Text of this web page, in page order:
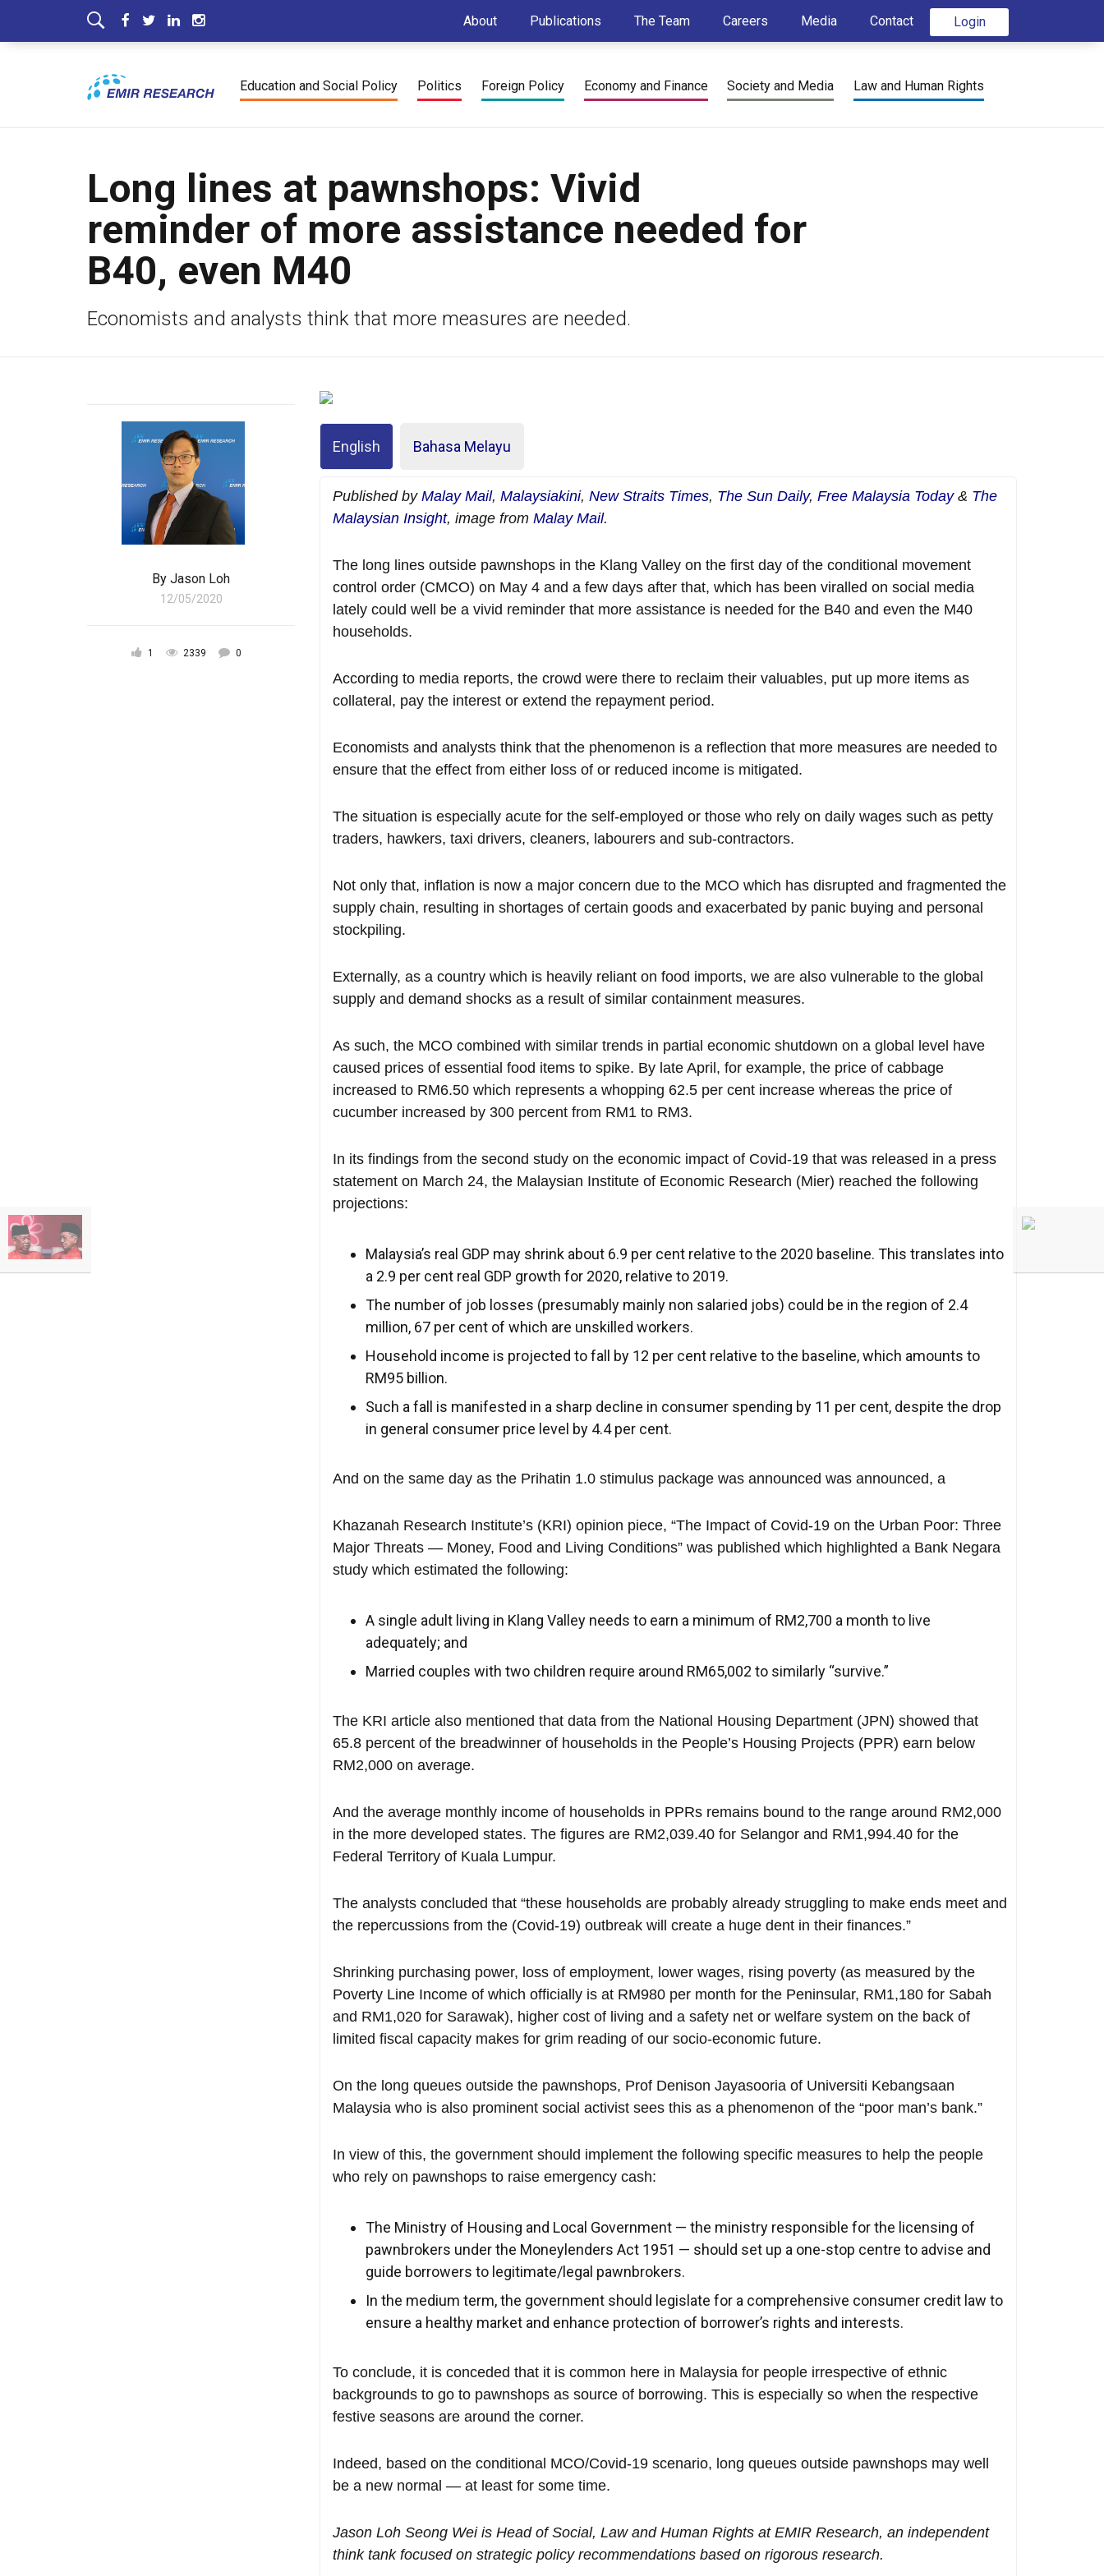
Login
About Publications The Team Careers Media Contact
Education and Social Policy Politics Foreign Policy Economy and Finance Society and Media Law and Human Rights
Long lines at pawnshops: Vivid
reminder of more assistance needed for
B40, even M40
Economists and analysts think that more measures are needed.
By Jason Loh
12/05/2020
1 2339 0
English Bahasa Melayu
Published by Malay Mail, Malaysiakini, New Straits Times, The Sun Daily, Free Malaysia Today& The
Malaysian Insight, image from Malay Mail.
The long lines outside pawnshops in the Klang Valley on the first day of the conditional movement
control order (CMCO) on May 4 and a few days after that, which has been viralled on social media
lately could well be a vivid reminder that more assistance is needed for the B40 and even the M40
households.
According to media reports, the crowd were there to reclaim their valuables, put up more items as
collateral, pay the interest or extend the repayment period.
Economists and analysts think that the phenomenon is a reflection that more measures are needed to
ensure that the effect from either loss of or reduced income is mitigated.
The situation is especially acute for the self-employed or those who rely on daily wages such as petty
traders, hawkers, taxi drivers, cleaners, labourers and sub-contractors.
Not only that, inflation is now a major concern due to the MCO which has disrupted and fragmented the
supply chain, resulting in shortages of certain goods and exacerbated by panic buying and personal
stockpiling.
Externally, as a country which is heavily reliant on food imports, we are also vulnerable to the global
supply and demand shocks as a result of similar containment measures.
As such, the MCO combined with similar trends in partial economic shutdown on a global level have
caused prices of essential food items to spike. By late April, for example, the price of cabbage
increased to RM6.50 which represents a whopping 62.5 per cent increase whereas the price of
cucumber increased by 300 percent from RM1 to RM3.
In its findings from the second study on the economic impact of Covid-19 that was released in a press
statement on March 24, the Malaysian Institute of Economic Research (Mier) reached the following
projections:
Malaysia’s real GDP may shrink about 6.9 per cent relative to the 2020 baseline. This translates into
a 2.9 per cent real GDP growth for 2020, relative to 2019.
The number of job losses (presumably mainly non salaried jobs) could be in the region of 2.4
million, 67 per cent of which are unskilled workers.
Household income is projected to fall by 12 per cent relative to the baseline, which amounts to
RM95 billion.
Such a fall is manifested in a sharp decline in consumer spending by 11 per cent, despite the drop
in general consumer price level by 4.4 per cent.
And on the same day as the Prihatin 1.0 stimulus package was announced was announced, a
Khazanah Research Institute’s (KRI) opinion piece, “The Impact of Covid-19 on the Urban Poor: Three
Major Threats — Money, Food and Living Conditions” was published which highlighted a Bank Negara
study which estimated the following:
A single adult living in Klang Valley needs to earn a minimum of RM2,700 a month to live
adequately; and
Married couples with two children require around RM65,002 to similarly “survive.”
The KRI article also mentioned that data from the National Housing Department (JPN) showed that
65.8 percent of the breadwinner of households in the People’s Housing Projects (PPR) earn below
RM2,000 on average.
And the average monthly income of households in PPRs remains bound to the range around RM2,000
in the more developed states. The figures are RM2,039.40 for Selangor and RM1,994.40 for the
Federal Territory of Kuala Lumpur.
The analysts concluded that “these households are probably already struggling to make ends meet and
the repercussions from the (Covid-19) outbreak will create a huge dent in their finances.”
Shrinking purchasing power, loss of employment, lower wages, rising poverty (as measured by the
Poverty Line Income of which officially is at RM980 per month for the Peninsular, RM1,180 for Sabah
and RM1,020 for Sarawak), higher cost of living and a safety net or welfare system on the back of
limited fiscal capacity makes for grim reading of our socio-economic future.
On the long queues outside the pawnshops, Prof Denison Jayasooria of Universiti Kebangsaan
Malaysia who is also prominent social activist sees this as a phenomenon of the “poor man’s bank.”
In view of this, the government should implement the following specific measures to help the people
who rely on pawnshops to raise emergency cash:
The Ministry of Housing and Local Government — the ministry responsible for the licensing of
pawnbrokers under the Moneylenders Act 1951 — should set up a one-stop centre to advise and
guide borrowers to legitimate/legal pawnbrokers.
In the medium term, the government should legislate for a comprehensive consumer credit law to
ensure a healthy market and enhance protection of borrower’s rights and interests.
To conclude, it is conceded that it is common here in Malaysia for people irrespective of ethnic
backgrounds to go to pawnshops as source of borrowing. This is especially so when the respective
festive seasons are around the corner.
Indeed, based on the conditional MCO/Covid-19 scenario, long queues outside pawnshops may well
be a new normal — at least for some time.
Jason Loh Seong Wei is Head of Social, Law and Human Rights at EMIR Research, an independent
think tank focused on strategic policy recommendations based on rigorous research.